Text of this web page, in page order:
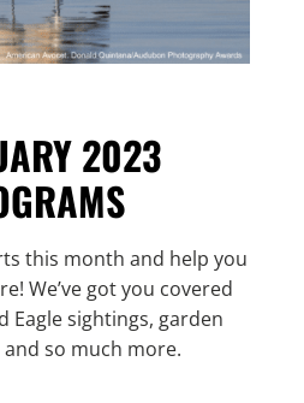
2023
this month and help you
We’ve got you covered
Eagle sightings, garden
so much more.